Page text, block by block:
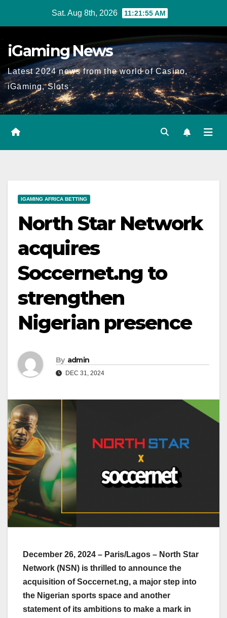
content
Sat. Aug 8th, 2026 11:21:56 AM
iGaming News
Latest 2024 news from the world of Casino,
iGaming, Slots
IGAMING AFRICA BETTING
North Star Network
acquires
Soccernet.ng to
strengthen
Nigerian presence
By admin
DEC 31, 2024
December 26, 2024 – Paris/Lagos – North Star
Network (NSN) is thrilled to announce the
acquisition of Soccernet.ng, a major step into
the Nigerian sports space and another
statement of its ambitions to make a mark in